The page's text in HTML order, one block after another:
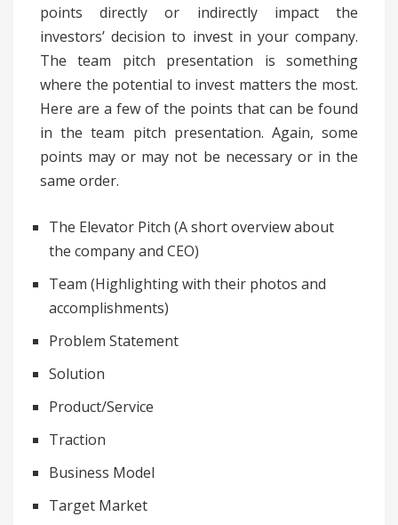
points directly or indirectly impact the
investors’ decision to invest in your company.
The team pitch presentation is something
where the potential to invest matters the most.
Here are a few of the points that can be found
in the team pitch presentation. Again, some
points may or may not be necessary or in the
same order.
The Elevator Pitch (A short overview about
the company and CEO)
Team (Highlighting with their photos and
accomplishments)
Problem Statement
Solution
Product/Service
Traction
Business Model
Target Market